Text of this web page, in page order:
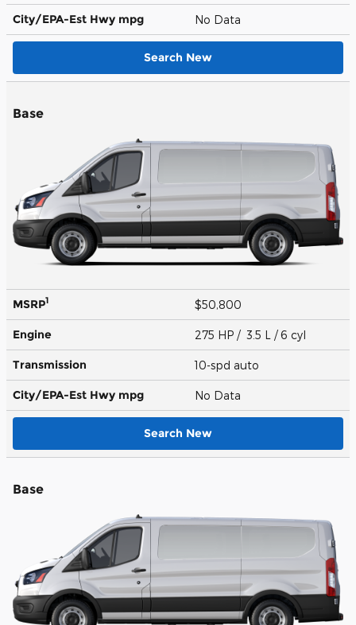
City/EPA-Est Hwy mpg No Data
Search New
Base
MSRP1 $50,800
Engine 275 HP / 3.5 L / 6 cyl
Transmission 10-spd auto
City/EPA-Est Hwy mpg No Data
Search New
Base